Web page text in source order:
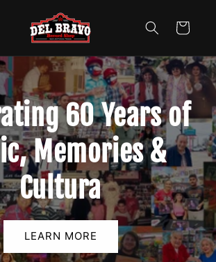
Cart
60 Years of
Memories &
Cultura
LEARN MORE